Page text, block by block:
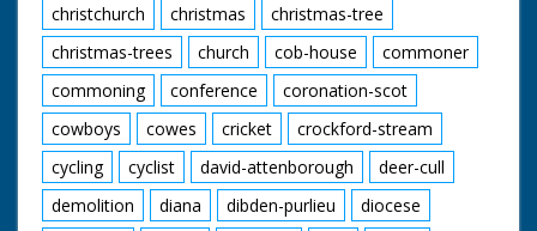
christchurch
christmas
christmas-tree
christmas-trees
church cob-house
commoner
commoning
conference
coronation-scot
cowboys
cowes cricket
crockford-stream
cycling
cyclist david-attenborough
deer-cull
demolition
diana dibden-purlieu
diocese